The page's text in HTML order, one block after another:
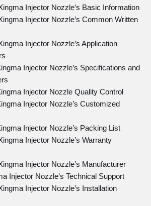
Injector Nozzle’s Basic Information
Injector Nozzle’s Common Written
Injector Nozzle’s Application
Injector Nozzle’s Specifications and
Injector Nozzle Quality Control
Injector Nozzle’s Customized
Injector Nozzle’s Packing List
Injector Nozzle’s Warranty
Injector Nozzle’s Manufacturer
Injector Nozzle’s Technical Support
Injector Nozzle’s Installation